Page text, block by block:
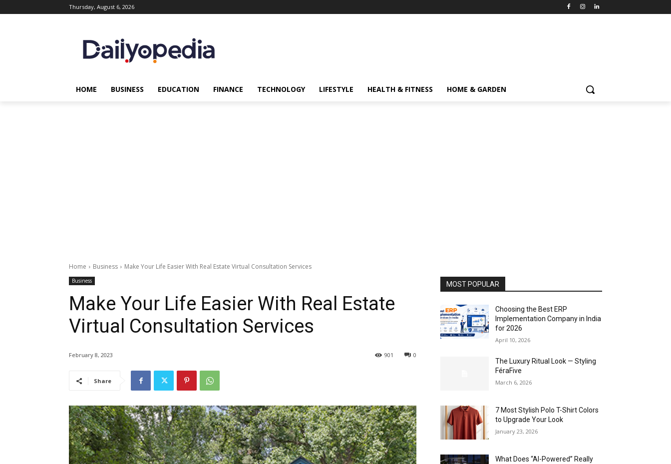
Thursday, August 6, 2026
HOME BUSINESS EDUCATION FINANCE TECHNOLOGY LIFESTYLE HEALTH & FITNESS HOME & GARDEN
Home Business Make Your Life Easier With Real Estate Virtual Consultation Services
Business
Make Your Life Easier With Real Estate
Virtual Consultation Services
February 8, 2023 0
901
Share
MOST POPULAR
Choosing the Best ERP
Implementation Company in India
for 2026
April 10, 2026
The Luxury Ritual Look — Styling
FéraFive
March 6, 2026
7 Most Stylish Polo T-Shirt Colors
to Upgrade Your Look
January 23, 2026
What Does “AI-Powered” Really